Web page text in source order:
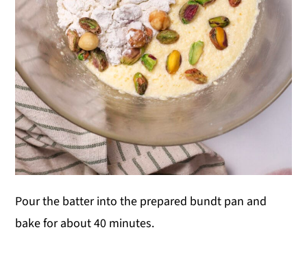
Pour the batter into the prepared bundt pan and
bake for about 40 minutes.